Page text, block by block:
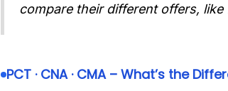
compare their different offers, like
PCT · CNA · CMA – What’s the